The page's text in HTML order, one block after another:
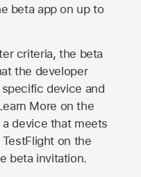
beta app on up to
criteria, the beta
the developer
device and
More on the
device that meets
on the
beta invitation.